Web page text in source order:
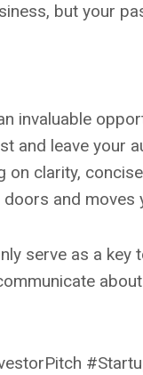
but your
invaluable
and leave your
clarity,
and moves
serve as a key